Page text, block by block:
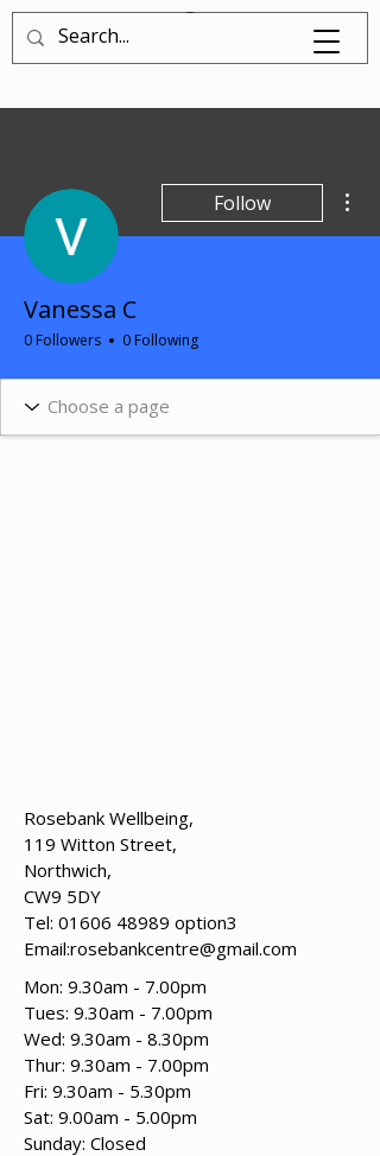
Log In
Follow
Vanessa C
0 Followers 0 Following
Rosebank Wellbeing,
119 Witton Street,
Northwich,
CW9 5DY
Tel: 01606 48989 option3
Email:rosebankcentre@gmail.com
Mon: 9.30am - 7.00pm
Tues: 9.30am - 7.00pm
​​Wed: 9.30am - 8.30pm
Thur: 9.30am - 7.00pm
Fri: 9.30am - 5.30pm
Sat: 9.00am - 5.00pm
​Sunday: Closed